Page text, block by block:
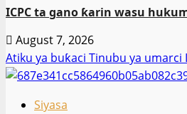
ICPC ta gano ƙarin wasu
August 7, 2026
Atiku ya buƙaci Tinubu ya umarci
Siyasa